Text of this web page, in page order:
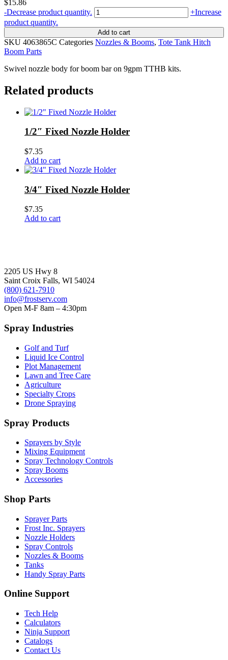
$15.86
-Decrease product quantity. 1"
Swivel
Nozzle
Holder
quantity
+Increase
product quantity.
Add to cart
SKU 4063865C Categories Nozzles & Booms, Tote Tank Hitch
Boom Parts
Swivel nozzle body for boom bar on 9gpm TTHB kits.
Related products
1/2″ Fixed Nozzle Holder
$7.35
Add to cart
3/4″ Fixed Nozzle Holder
$7.35
Add to cart
2205 US Hwy 8
Saint Croix Falls, WI 54024
(800) 621-7910
info@frostserv.com
Open M-F 8am – 4:30pm
Spray Industries
Golf and Turf
Liquid Ice Control
Plot Management
Lawn and Tree Care
Agriculture
Specialty Crops
Drone Spraying
Spray Products
Sprayers by Style
Mixing Equipment
Spray Technology Controls
Spray Booms
Accessories
Shop Parts
Sprayer Parts
Frost Inc. Sprayers
Nozzle Holders
Spray Controls
Nozzles & Booms
Tanks
Handy Spray Parts
Online Support
Tech Help
Calculators
Ninja Support
Catalogs
Contact Us